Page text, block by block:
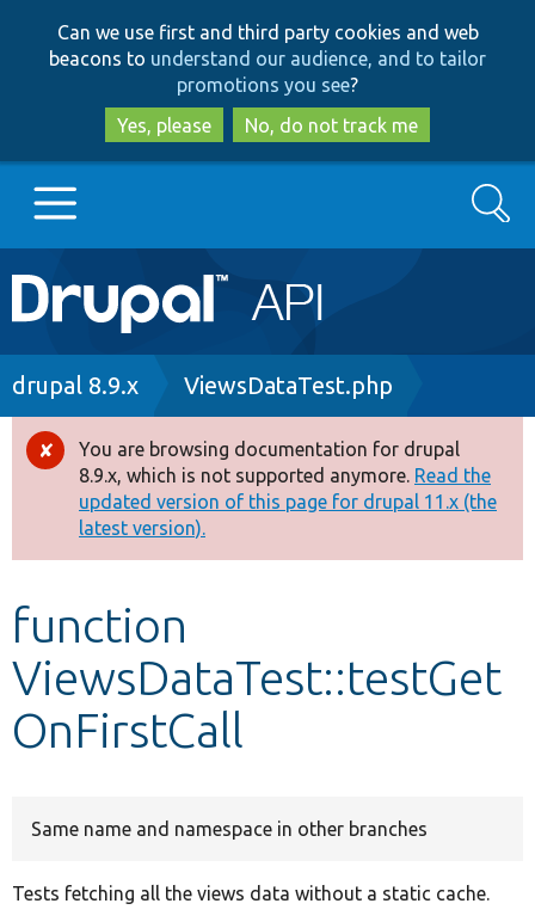
to
main
content
to
search
Can we use first and third party cookies and web
beacons to understand our audience, and to tailor
promotions you see?
Yes, please
No, do not track me
Main
navigation
Go to Drupal.org
Drupal 8+
Other projects
Develop for Drupal
Search
Breadcrumb
drupal 8.9.x ViewsDataTest.php
Error
message
You are browsing documentation for drupal
8.9.x, which is not supported anymore. Read the
updated version of this page for drupal 11.x (the
latest version).
function
ViewsDataTest::testGet
OnFirstCall
Same name and namespace in other branches
Tests fetching all the views data without a static cache.